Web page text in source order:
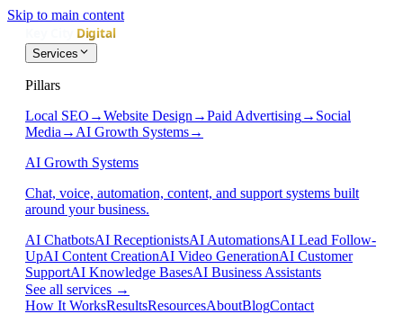
Skip to main content
Services
Pillars
Local SEO →Website Design →Paid Advertising→ Social
Media → AI Growth Systems→
AI Growth Systems
Chat, voice, automation, content, and support systems built
around your business.
AI ChatbotsAI ReceptionistsAI AutomationsAI Lead Follow-
UpAI Content CreationAI Video GenerationAI Customer
SupportAI Knowledge BasesAI Business Assistants
See all services →
How It WorksResultsResourcesAboutBlogContact